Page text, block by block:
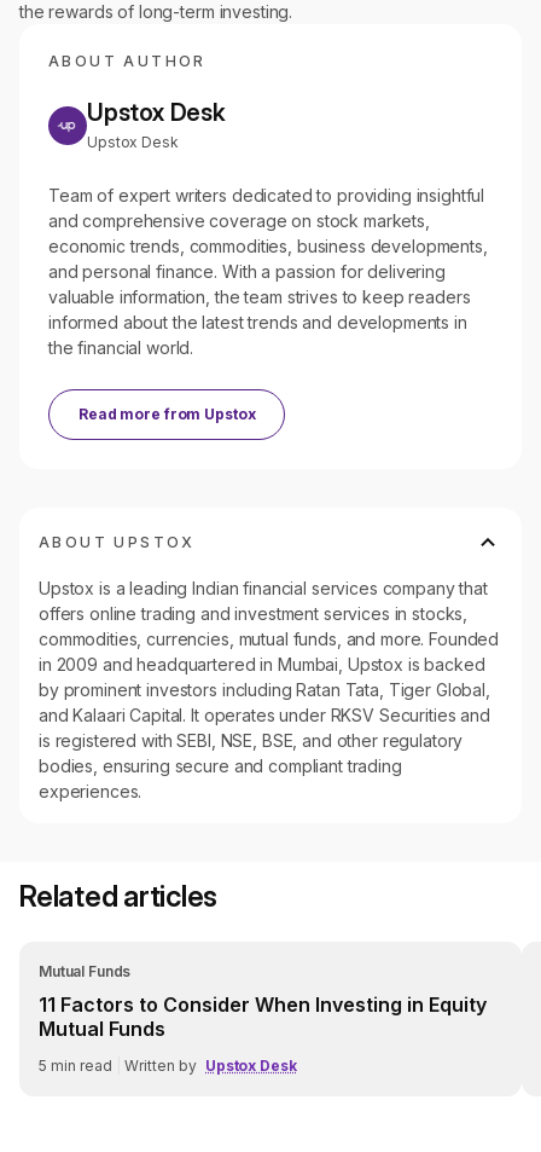
the rewards of long-term investing.
ABOUT AUTHOR
Upstox Desk
Upstox Desk
Team of expert writers dedicated to providing insightful
and comprehensive coverage on stock markets,
economic trends, commodities, business developments,
and personal finance. With a passion for delivering
valuable information, the team strives to keep readers
informed about the latest trends and developments in
the financial world.
Read more from Upstox
ABOUT UPSTOX
Upstox is a leading Indian financial services company that
offers online trading and investment services in stocks,
commodities, currencies, mutual funds, and more. Founded
in 2009 and headquartered in Mumbai, Upstox is backed
by prominent investors including Ratan Tata, Tiger Global,
and Kalaari Capital. It operates under RKSV Securities and
is registered with SEBI, NSE, BSE, and other regulatory
bodies, ensuring secure and compliant trading
experiences.
Related articles
Mutual Funds
11 Factors to Consider When Investing in Equity
Mutual Funds
5 min read Written by Upstox Desk